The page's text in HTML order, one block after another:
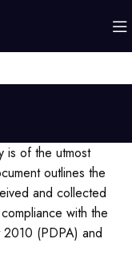
is of the utmost
outlines the
and collected
with the
2010 (PDPA) and